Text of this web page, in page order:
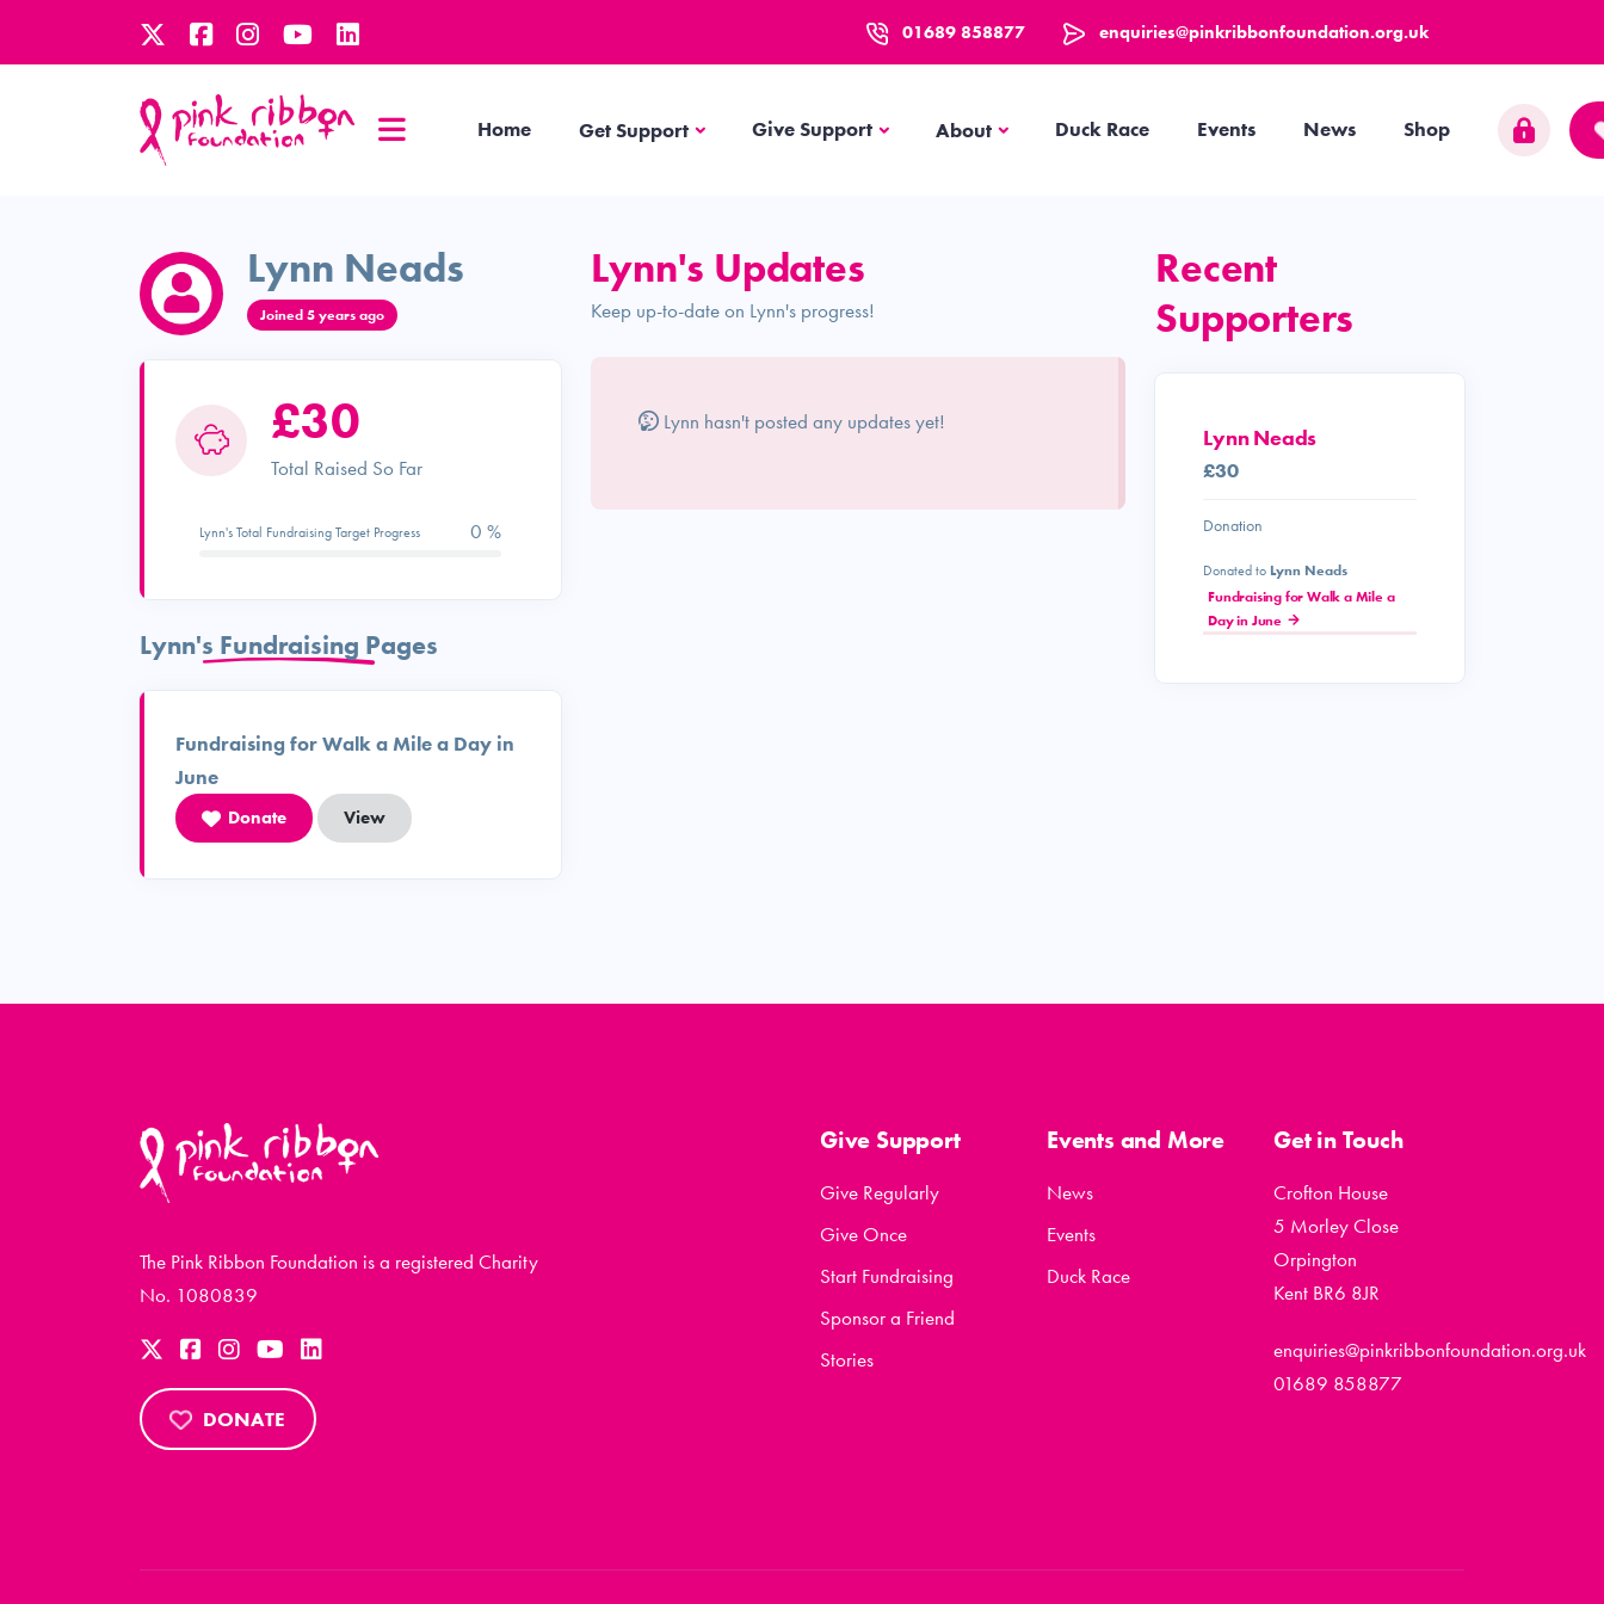
01689 858877 enquiries@pinkribbonfoundation.org.uk
Home Get SupportGet SupportGive Support AboutAbout Duck Race Events News Shop
Lynn Neads
Joined 5 years ago
£30
Total Raised So Far
Lynn's Total Fundraising Target Progress 0 %
Lynn's Fundraising Pages
Fundraising for Walk a Mile a Day in
June
Donate View
Lynn's Updates
Keep up-to-date on Lynn's progress!
Lynn hasn't posted any updates yet!
Recent
Supporters
Lynn Neads
£30
Donation
Donated to Lynn Neads
Fundraising for Walk a Mile a
Day in June
The Pink Ribbon Foundation is a registered Charity
No. 1080839
DONATE
Give Support
Give Regularly
Give Once
Start Fundraising
Sponsor a Friend
Stories
Events and More
News
Events
Duck Race
Get in Touch
Crofton House
5 Morley Close
Orpington
Kent BR6 8JR
enquiries@pinkribbonfoundation.org.uk
01689 858877